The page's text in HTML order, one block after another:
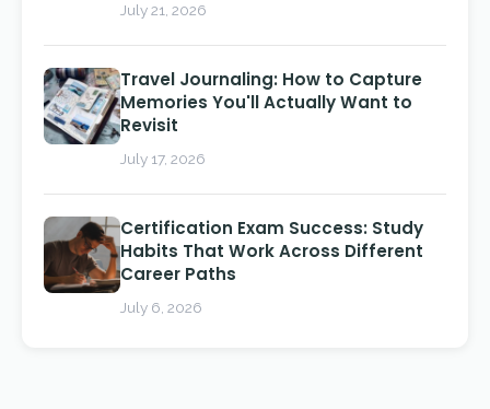
July 21, 2026
Travel Journaling: How to Capture
Memories You'll Actually Want to
Revisit
July 17, 2026
Certification Exam Success: Study
Habits That Work Across Different
Career Paths
July 6, 2026